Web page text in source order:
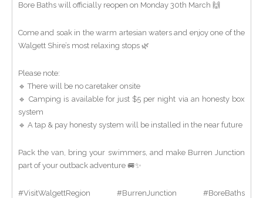
Bore Baths will officially reopen on Monday 30th March 🙌
Come and soak in the warm artesian waters and enjoy one of the
Walgett Shire’s most relaxing stops 🌿
Please note:
🔹 There will be no caretaker onsite
🔹 Camping is available for just $5 per night via an honesty box
system
🔹 A tap & pay honesty system will be installed in the near future
Pack the van, bring your swimmers, and make Burren Junction
part of your outback adventure 🚐✨
#VisitWalgettRegion #BurrenJunction #BoreBaths